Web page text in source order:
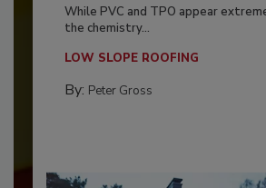
While PVC and TPO appear
the chemistry...
LOW SLOPE ROOFING
By: Peter Gross